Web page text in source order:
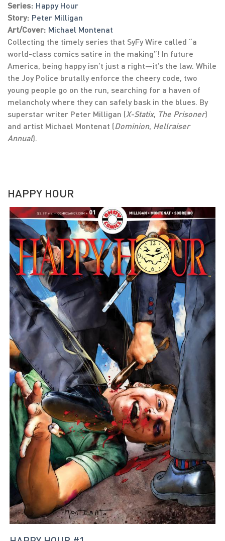
Series: Happy Hour
Story: Peter Milligan
Art/Cover: Michael Montenat
Collecting the timely series that SyFy Wire called “a
world-class comics satire in the making”! In future
America, being happy isn’t just a right—it’s the law. While
the Joy Police brutally enforce the cheery code, two
young people go on the run, searching for a haven of
melancholy where they can safely bask in the blues. By
superstar writer Peter Milligan (X-Statix, The Prisoner)
and artist Michael Montenat (Dominion, Hellraiser
Annual).
HAPPY HOUR